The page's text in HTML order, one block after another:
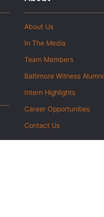
About Us
In The Media
Team Members
Baltimore Witness Alumni
Intern Highlights
Career Opportunities
Contact Us